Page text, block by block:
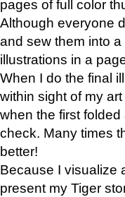
pages of full color
Although everyone
and sew them into
illustrations in a
When I do the final
within sight of my
when the first
check. Many times
better!
Because I visualize
present my Tiger